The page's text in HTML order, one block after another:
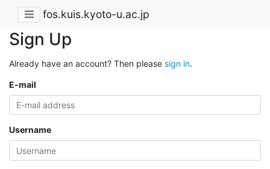
fos.kuis.kyoto-u.ac.jp
Sign Up
Already have an account? Then please sign in.
E-mail
Username